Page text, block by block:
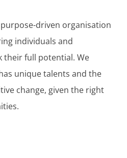
purpose-driven organisation
individuals and
their full potential. We
unique talents and the
change, given the right